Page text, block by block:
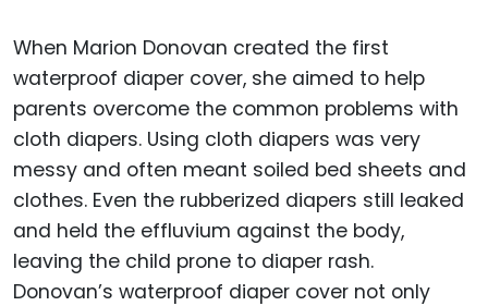
When Marion Donovan created the first
waterproof diaper cover, she aimed to help
parents overcome the common problems with
cloth diapers. Using cloth diapers was very
messy and often meant soiled bed sheets and
clothes. Even the rubberized diapers still leaked
and held the effluvium against the body,
leaving the child prone to diaper rash.
Donovan’s waterproof diaper cover not only